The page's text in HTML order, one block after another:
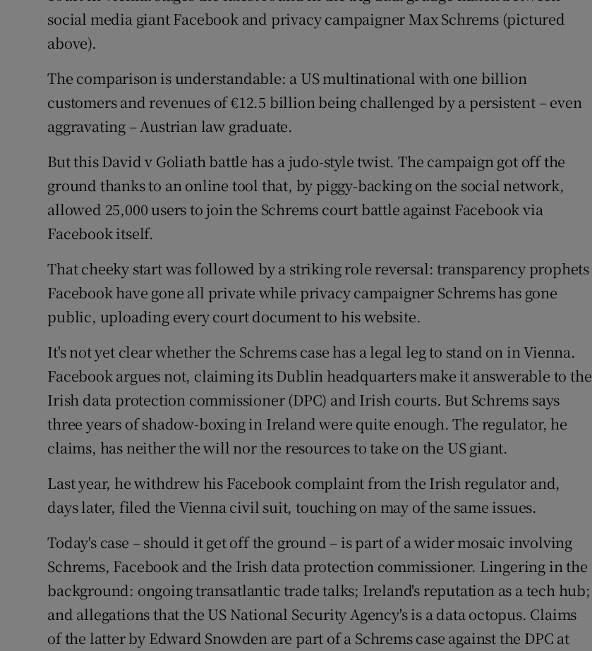
Family NoticesOpens in new window
Subscriber Rewards
Competitions
Weather Forecast
social media giant Facebook and privacy campaigner Max Schrems (pictured
above).
The comparison is understandable: a US multinational with one billion
customers and revenues of €12.5 billion being challenged by a persistent – even
aggravating – Austrian law graduate.
But this David v Goliath battle has a judo-style twist. The campaign got off the
ground thanks to an online tool that, by piggy-backing on the social network,
allowed 25,000 users to join the Schrems court battle against Facebook via
Facebook itself.
That cheeky start was followed by a striking role reversal: transparency prophets
Facebook have gone all private while privacy campaigner Schrems has gone
public, uploading every court document to his website.
It's not yet clear whether the Schrems case has a legal leg to stand on in Vienna.
Facebook argues not, claiming its Dublin headquarters make it answerable to the
Irish data protection commissioner (DPC) and Irish courts. But Schrems says
three years of shadow-boxing in Ireland were quite enough. The regulator, he
claims, has neither the will nor the resources to take on the US giant.
Last year, he withdrew his Facebook complaint from the Irish regulator and,
days later, filed the Vienna civil suit, touching on may of the same issues.
Today's case – should it get off the ground – is part of a wider mosaic involving
Schrems, Facebook and the Irish data protection commissioner. Lingering in the
background: ongoing transatlantic trade talks; Ireland's reputation as a tech hub;
and allegations that the US National Security Agency's is a data octopus. Claims
of the latter by Edward Snowden are part of a Schrems case against the DPC at